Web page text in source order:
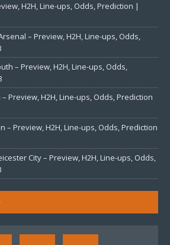
H2H, Line-ups, Odds, Prediction |
– Preview, H2H, Line-ups, Odds,
– Preview, H2H, Line-ups, Odds,
Preview, H2H, Line-ups, Odds, Prediction
– Preview, H2H, Line-ups, Odds, Prediction
City – Preview, H2H, Line-ups, Odds,